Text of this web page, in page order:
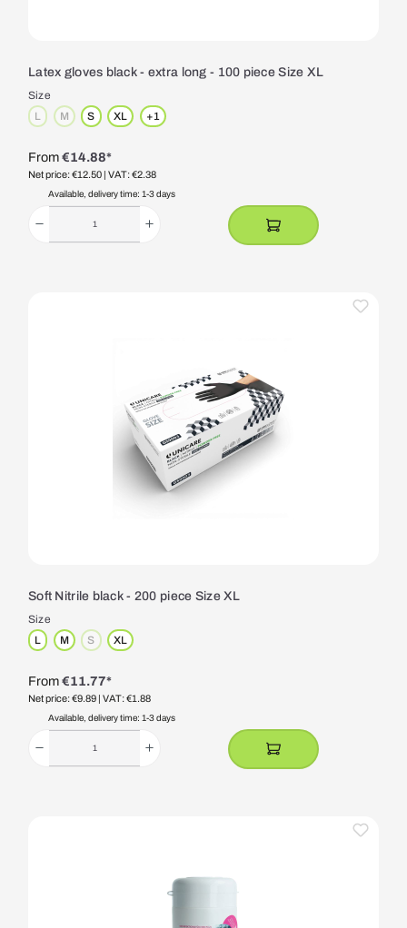
Latex gloves black - extra long - 100 piece Size XL
Size
L(This option is currently unavailable.)
M(This option is currently unavailable.)
S XL +1
From€14.88*
Net price: €12.50 | VAT: €2.38
Available, delivery time: 1-3 days
Soft Nitrile black - 200 piece Size XL
Size
L
M S(This option is currently unavailable.)
XL
From€11.77*
Net price: €9.89 | VAT: €1.88
Available, delivery time: 1-3 days